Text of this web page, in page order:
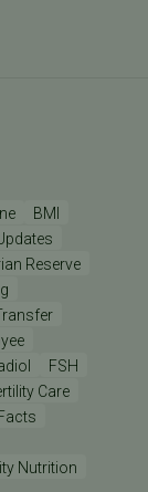
BMI
Reserve
FSH
Care
Nutrition